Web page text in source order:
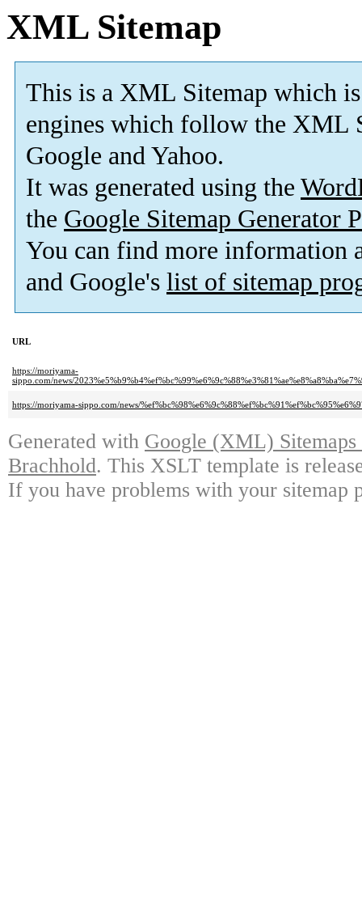
XML Sitemap
This is a XML Sitemap which is
engines which follow the XML
Google and Yahoo.
It was generated using the
the Google Sitemap Generator
You can find more information
and Google's list of sitemap
URL
https://moriyama-
sippo.com/news/
https://moriyama-sippo.com/news/
Generated with Google (XML)
Brachhold. This XSLT template is
If you have problems with your sitemap